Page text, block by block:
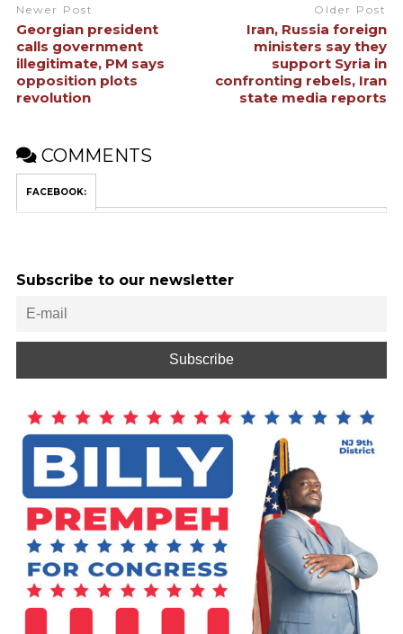
Newer Post
Georgian president
calls government
illegitimate, PM says
opposition plots
revolution
Older Post
Iran, Russia foreign
ministers say they
support Syria in
confronting rebels, Iran
state media reports
COMMENTS
FACEBOOK:
Subscribe to our newsletter